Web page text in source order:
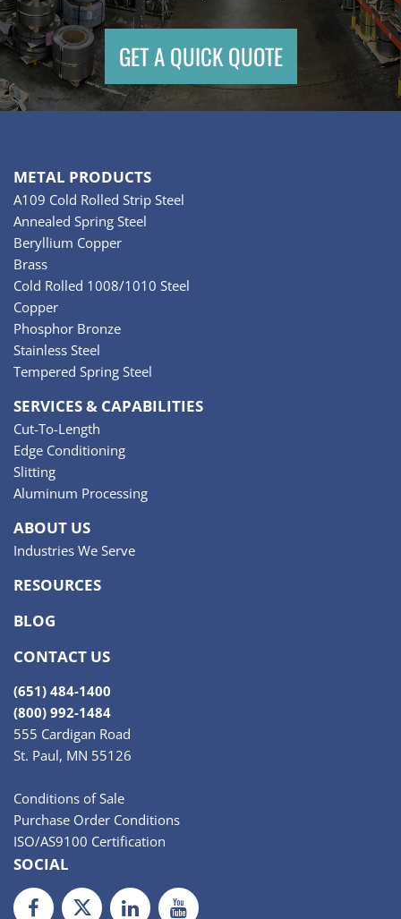
GET A QUICK QUOTE
METAL PRODUCTS
A109 Cold Rolled Strip Steel
Annealed Spring Steel
Beryllium Copper
Brass
Cold Rolled 1008/1010 Steel
Copper
Phosphor Bronze
Stainless Steel
Tempered Spring Steel
SERVICES & CAPABILITIES
Cut-To-Length
Edge Conditioning
Slitting
Aluminum Processing
ABOUT US
Industries We Serve
RESOURCES
BLOG
CONTACT US
(651) 484-1400
(800) 992-1484
555 Cardigan Road
St. Paul, MN 55126
Conditions of Sale
Purchase Order Conditions
ISO/AS9100 Certification
SOCIAL
FacebookTwiiterLinkedInYoutube